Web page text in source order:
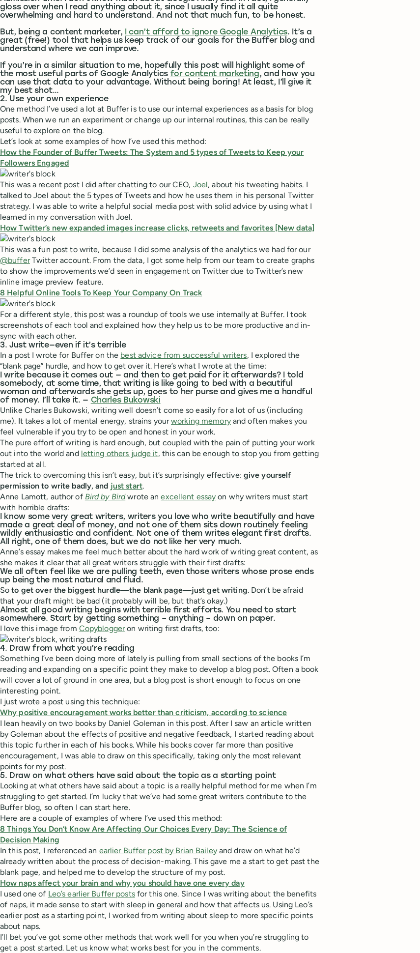
gloss over when I read anything about it, since I usually find it all quite
overwhelming and hard to understand. And not that much fun, to be honest.
But, being a content marketer, I can’t afford to ignore Google Analytics. It’s a
great (free!) tool that helps us keep track of our goals for the Buffer blog and
understand where we can improve.
If you’re in a similar situation to me, hopefully this post will highlight some of
the most useful parts of Google Analytics for content marketing, and how you
can use that data to your advantage. Without being boring! At least, I’ll give it
my best shot…
2. Use your own experience
One method I’ve used a lot at Buffer is to use our internal experiences as a basis for blog
posts. When we run an experiment or change up our internal routines, this can be really
useful to explore on the blog.
Let’s look at some examples of how I’ve used this method:
How the Founder of Buffer Tweets: The System and 5 types of Tweets to Keep your
Followers Engaged
This was a recent post I did after chatting to our CEO, Joel, about his tweeting habits. I
talked to Joel about the 5 types of Tweets and how he uses them in his personal Twitter
strategy. I was able to write a helpful social media post with solid advice by using what I
learned in my conversation with Joel.
How Twitter’s new expanded images increase clicks, retweets and favorites [New data]
This was a fun post to write, because I did some analysis of the analytics we had for our
@bufferTwitter account. From the data, I got some help from our team to create graphs
to show the improvements we’d seen in engagement on Twitter due to Twitter’s new
inline image preview feature.
8 Helpful Online Tools To Keep Your Company On Track
For a different style, this post was a roundup of tools we use internally at Buffer. I took
screenshots of each tool and explained how they help us to be more productive and in-
sync with each other.
3. Just write—even if it’s terrible
In a post I wrote for Buffer on the best advice from successful writers, I explored the
“blank page” hurdle, and how to get over it. Here’s what I wrote at the time:
I write because it comes out — and then to get paid for it afterwards? I told
somebody, at some time, that writing is like going to bed with a beautiful
woman and afterwards she gets up, goes to her purse and gives me a handful
of money. I’ll take it. — Charles Bukowski
Unlike Charles Bukowski, writing well doesn’t come so easily for a lot of us (including
me). It takes a lot of mental energy, strains yourworking memoryand often makes you
feel vulnerable if you try to be open and honest in your work.
The pure effort of writing is hard enough, but coupled with the pain of putting your work
out into the world and letting others judge it, this can be enough to stop you from getting
started at all.
The trick to overcoming this isn’t easy, but it’s surprisingly effective: give yourself
permission to write badly, and just start.
Anne Lamott, author of Bird by Birdwrote anexcellent essay on why writers must start
with horrible drafts:
I know some very great writers, writers you love who write beautifully and have
made a great deal of money, and not one of them sits down routinely feeling
wildly enthusiastic and confident. Not one of them writes elegant first drafts.
All right, one of them does, but we do not like her very much.
Anne’s essay makes me feel much better about the hard work of writing great content, as
she makes it clear that all great writers struggle with their first drafts:
We all often feel like we are pulling teeth, even those writers whose prose ends
up being the most natural and fluid.
Soto get over the biggest hurdle—the blank page—just get writing. Don’t be afraid
that your draft might be bad (it probably will be, but that’s okay.)
Almost all good writing begins with terrible first efforts. You need to start
somewhere. Start by getting something – anything – down on paper.
I love this image from Copybloggeron writing first drafts, too:
4. Draw from what you’re reading
Something I’ve been doing more of lately is pulling from small sections of the books I’m
reading and expanding on a specific point they make to develop a blog post. Often a book
will cover a lot of ground in one area, but a blog post is short enough to focus on one
interesting point.
I just wrote a post using this technique:
Why positive encouragement works better than criticism, according to science
I lean heavily on two books by Daniel Goleman in this post. After I saw an article written
by Goleman about the effects of positive and negative feedback, I started reading about
this topic further in each of his books. While his books cover far more than positive
encouragement, I was able to draw on this specifically, taking only the most relevant
points for my post.
5. Draw on what others have said about the topic as a starting point
Looking at what others have said about a topic is a really helpful method for me when I’m
struggling to get started. I’m lucky that we’ve had some great writers contribute to the
Buffer blog, so often I can start here.
Here are a couple of examples of where I’ve used this method:
8 Things You Don’t Know Are Affecting Our Choices Every Day: The Science of
Decision Making
In this post, I referenced an earlier Buffer post by Brian Baileyand drew on what he’d
already written about the process of decision-making. This gave me a start to get past the
blank page, and helped me to develop the structure of my post.
How naps affect your brain and why you should have one every day
I used one of Leo’s earlier Buffer postsfor this one. Since I was writing about the benefits
of naps, it made sense to start with sleep in general and how that affects us. Using Leo’s
earlier post as a starting point, I worked from writing about sleep to more specific points
about naps.
I’ll bet you’ve got some other methods that work well for you when you’re struggling to
get a post started. Let us know what works best for you in the comments.